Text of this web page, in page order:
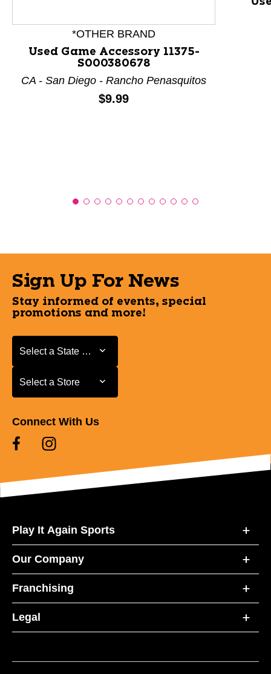
This is a product carousel with slides. Use Next and
*OTHER BRAND
Used Game Accessory 11375-
S000380678
CA - San Diego - Rancho Penasquitos
Price:
$9.99
Sign Up For News
Stay informed of events, special
promotions and more!
Select a State or Province
Select a State or Province
Select a Store
Select a Store
Connect With Us
Play It Again Sports
Our Company
Franchising
Legal